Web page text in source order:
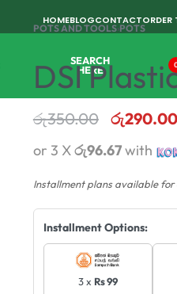
HOMEBLOGCONTACT
SEARCH
HERE
POTS AND TOOLS›POTS
DSI
රු350.00 රු290.00
or 3 Xරු96.67with
Installment plans available
Installment Options:
3 x Rs 99